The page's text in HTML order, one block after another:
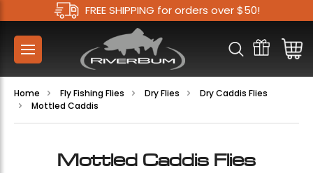
FREE SHIPPING for orders over $50!
Home Fly Fishing Flies Dry Flies
Dry Caddis Flies
Mottled Caddis
Mottled Caddis Flies